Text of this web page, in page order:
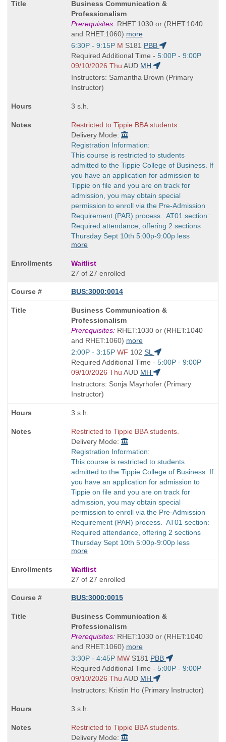
Course
Title
is
Business Communication &
Professionalism
Prerequisites:RHET:1030 or (RHET:1040
and RHET:1060) more
Start
and
end
times:
6:30P - 9:15P M S181 PBB
Required Additional Time - Start
and
end
5:00P - 9:00P
09/10/2026 Thu AUD MH
Instructors: Samantha Brown (Primary
Instructor)
3 s.h.
Restricted to Tippie BBA students.
Delivery Mode:
Registration Information:
This course is restricted to students
admitted to the Tippie College of Business. If
you have an application for admission to
Tippie on file and you are on track for
admission, you may obtain special
permission to enroll via the Pre-Admission
Requirement (PAR) process. AT01 section:
Required attendance, offering 2 sections
Thursday Sept 10th 5:00p-9:00p less
more
Waitlist
27 of 27 enrolled
BUS:3000:0014
Course
Title
is
Business Communication &
Professionalism
Prerequisites:RHET:1030 or (RHET:1040
and RHET:1060) more
Start
and
end
times:
2:00P - 3:15P WF 102 SL
Required Additional Time - Start
and
end
5:00P - 9:00P
09/10/2026 Thu AUD MH
Instructors: Sonja Mayrhofer (Primary
Instructor)
3 s.h.
Restricted to Tippie BBA students.
Delivery Mode:
Registration Information:
This course is restricted to students
admitted to the Tippie College of Business. If
you have an application for admission to
Tippie on file and you are on track for
admission, you may obtain special
permission to enroll via the Pre-Admission
Requirement (PAR) process. AT01 section:
Required attendance, offering 2 sections
Thursday Sept 10th 5:00p-9:00p less
more
Waitlist
27 of 27 enrolled
BUS:3000:0015
Course
Title
is
Business Communication &
Professionalism
Prerequisites:RHET:1030 or (RHET:1040
and RHET:1060) more
Start
and
end
times:
3:30P - 4:45P MW S181 PBB
Required Additional Time - Start
and
end
5:00P - 9:00P
09/10/2026 Thu AUD MH
Instructors: Kristin Ho (Primary Instructor)
3 s.h.
Restricted to Tippie BBA students.
Delivery Mode: